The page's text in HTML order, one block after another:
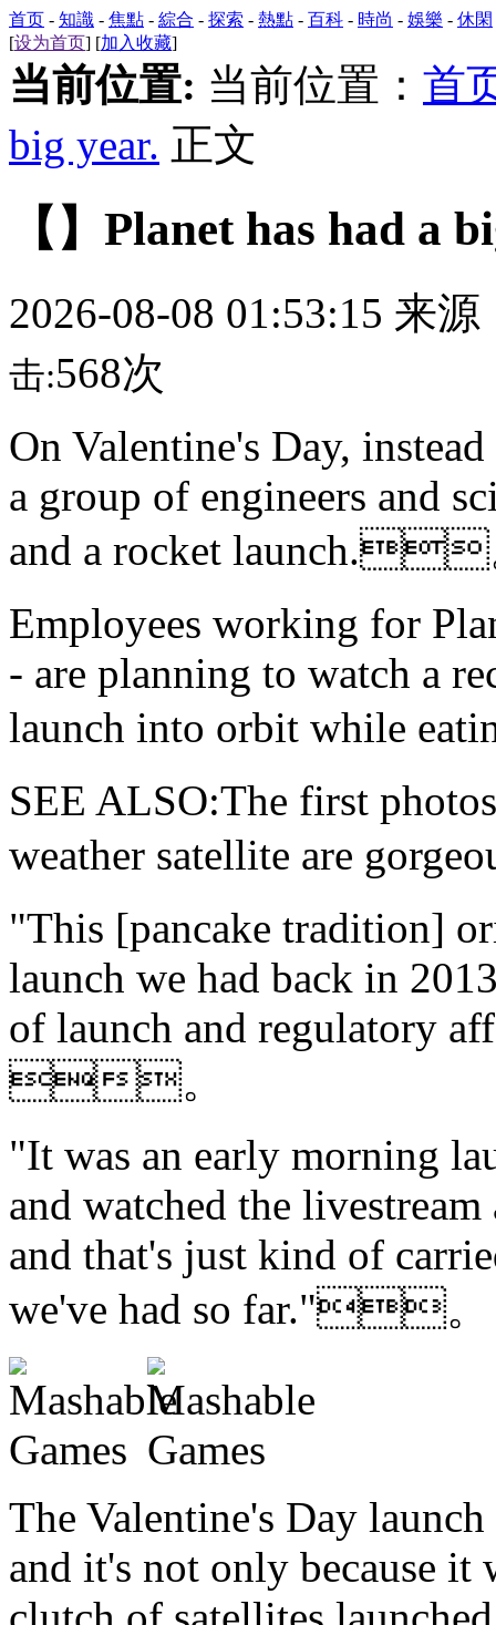
首页 - 知識 - 焦點 - 綜合 - 探索 - 熱點 - 百科 - 時尚 - 娛樂 - 休閑
[设为首页] [加入收藏]
当前位置: 当前位置： 首
big year. 正文
【】Planet has had a
2026-08-08 01:53:15 来源
击:568次
On Valentine's Day,
a group of engineers and
and a rocket
Employees working for
- are planning to watch a
launch into orbit while
SEE ALSO:The first
weather satellite are
"This [pancake tradition]
launch we had back in
of launch and regulatory
。
"It was an early morning
and watched the
and that's just kind of
we've had so far."。
The Valentine's Day
and it's not only because it